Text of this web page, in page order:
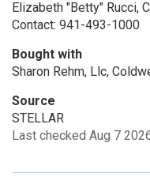
Elizabeth "Betty" Rucci,
Contact: 941-493-1000
Bought with
Sharon Rehm, Llc,
Source
STELLAR
Last checked Aug 7